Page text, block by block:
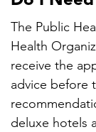
The Public
Health
receive the
advice before
deluxe hotels